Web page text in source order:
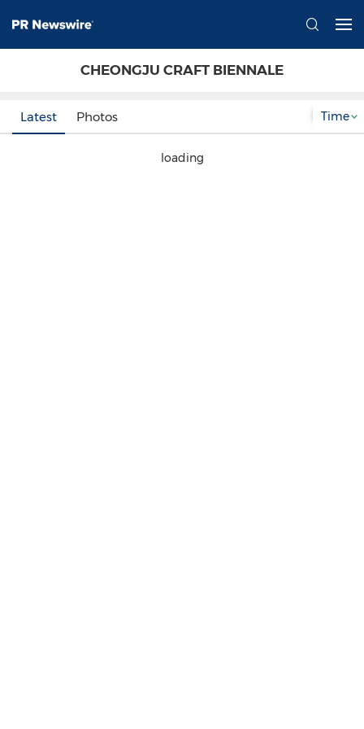
CHEONGJU CRAFT BIENNALE
Time
Latest Photos
loading